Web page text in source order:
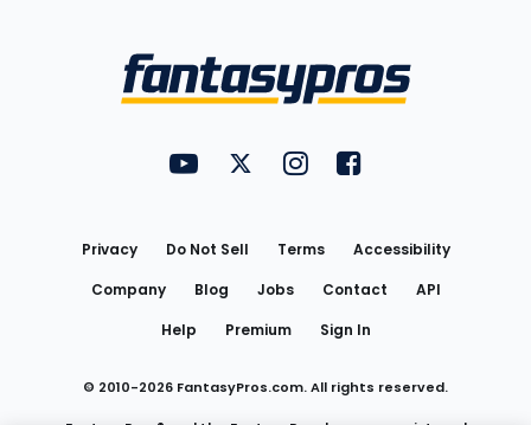
FantasyPros on YouTube
FantasyPros on Twitter
FantasyPros on Instagram
FantasyPros on
Privacy Do Not Sell Terms
Accessibility
Company
Blog Jobs Contact
API
Help
Premium Sign In
© 2010-2026 FantasyPros.com. All rights reserved.